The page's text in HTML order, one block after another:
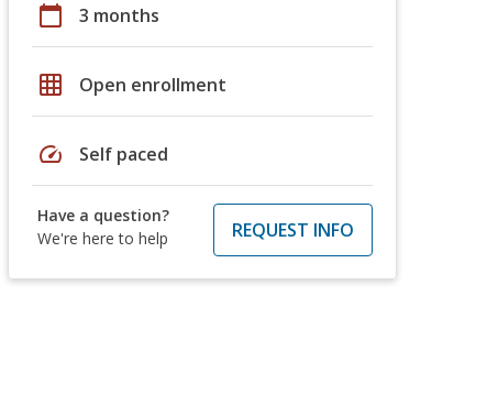
calendar_today 3 months
grid_on Open enrollment
speed Self paced
Have a question?
We're here to help
REQUEST INFO